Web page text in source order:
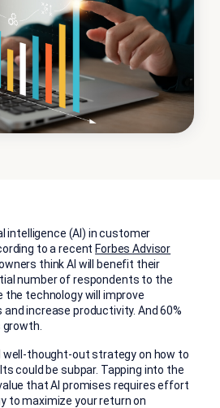
intelligence (AI) in customer
to a recent Forbes Advisor
think AI will benefit their
number of respondents to the
the technology will improve
increase productivity. And 60%
well-thought-out strategy on how to
could be subpar. Tapping into the
that AI promises requires effort
to maximize your return on